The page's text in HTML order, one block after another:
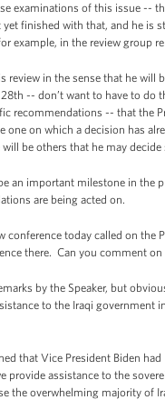
examinations of this issue --
finished with that, and he is
example, in the review group
review in the sense that he
-- don’t want to have to
recommendations -- that the
one on which a decision has
be others that he may
an important milestone in
are being acted on.
conference today called on
there. Can you comment on
by the Speaker, but
to the Iraqi
that Vice President Biden
provide assistance to the
the overwhelming majority